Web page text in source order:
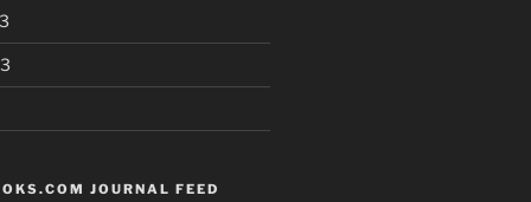
JOURNAL FEED